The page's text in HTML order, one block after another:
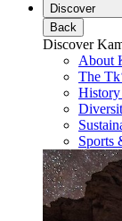
Discover
Back
Discover
About
The
Sports